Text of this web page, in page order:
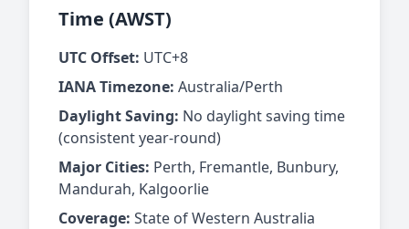
Time (AWST)
UTC Offset: UTC+8
IANA Timezone: Australia/Perth
Daylight Saving: No daylight saving time
(consistent year-round)
Major Cities: Perth, Fremantle, Bunbury,
Mandurah, Kalgoorlie
Coverage: State of Western Australia